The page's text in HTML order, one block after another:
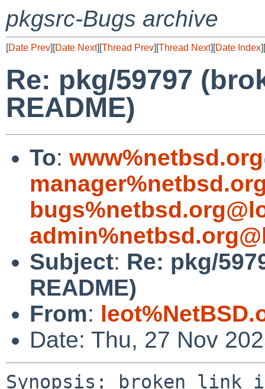
pkgsrc-Bugs archive
[Date Prev][Date Next][Thread Prev][Thread Next][Date Index][
Re: pkg/59797
README)
To:
Subject: Re: pkg/
README)
From:
Date: Thu, 27 Nov
Synopsis: broken link in